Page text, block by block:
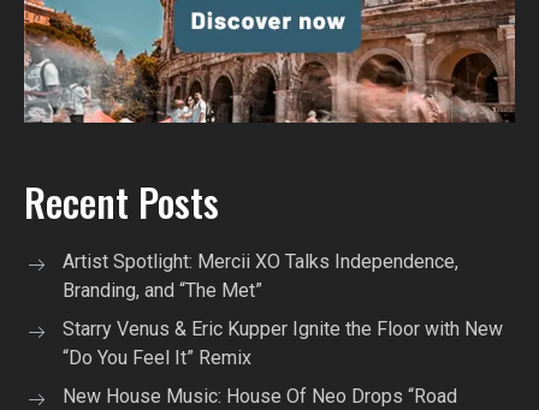
Recent Posts
Artist Spotlight: Mercii XO Talks Independence,
Branding, and “The Met”
Starry Venus & Eric Kupper Ignite the Floor with New
“Do You Feel It” Remix
New House Music: House Of Neo Drops “Road